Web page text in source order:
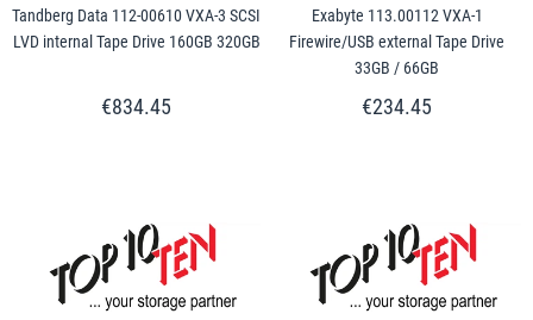
Tandberg Data 112-00610 VXA-3 SCSI
LVD internal Tape Drive 160GB 320GB
€834.45
Exabyte 113.00112 VXA-1
Firewire/USB external Tape Drive
33GB / 66GB
€234.45